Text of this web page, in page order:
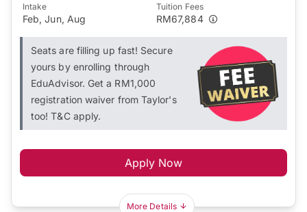
Intake
Feb, Jun, Aug
Tuition Fees
RM67,884
Seats are filling up fast! Secure
yours by enrolling through
EduAdvisor. Get a RM1,000
registration waiver from Taylor's
too! T&C apply.
Apply Now
More Details